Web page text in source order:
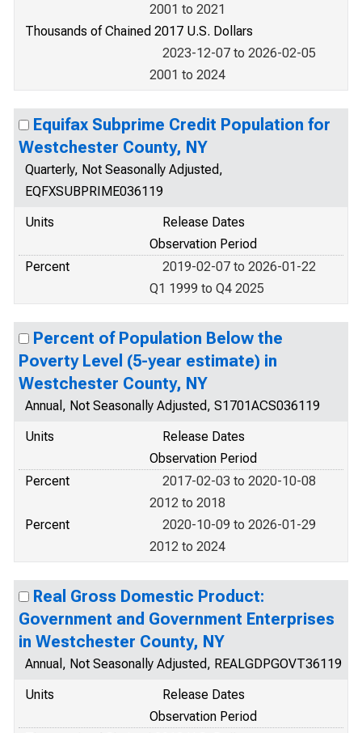
2001 to 2021
Thousands of Chained 2017 U.S. Dollars
2023-12-07 to 2026-02-05
2001 to 2024
Equifax Subprime Credit Population for
Westchester County, NY
Quarterly, Not Seasonally Adjusted,
EQFXSUBPRIME036119
Units
Release Dates
Observation Period
Percent
2019-02-07 to 2026-01-22
Q1 1999 to Q4 2025
Percent of Population Below the
Poverty Level (5-year estimate) in
Westchester County, NY
Annual, Not Seasonally Adjusted, S1701ACS036119
Units
Release Dates
Observation Period
Percent
2017-02-03 to 2020-10-08
2012 to 2018
Percent
2020-10-09 to 2026-01-29
2012 to 2024
Real Gross Domestic Product:
Government and Government Enterprises
in Westchester County, NY
Annual, Not Seasonally Adjusted, REALGDPGOVT36119
Units
Release Dates
Observation Period